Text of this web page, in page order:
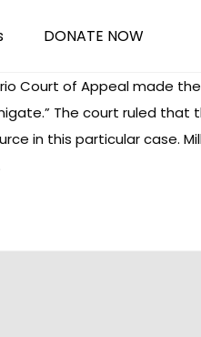
DONATE NOW
Court of Appeal made
The court ruled that
in this particular case.